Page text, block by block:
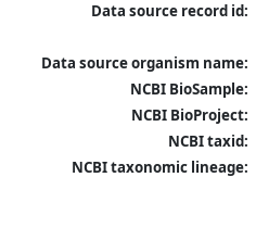
Data source record id:
Data source organism name:
NCBI BioSample:
NCBI BioProject:
NCBI taxid:
NCBI taxonomic lineage: